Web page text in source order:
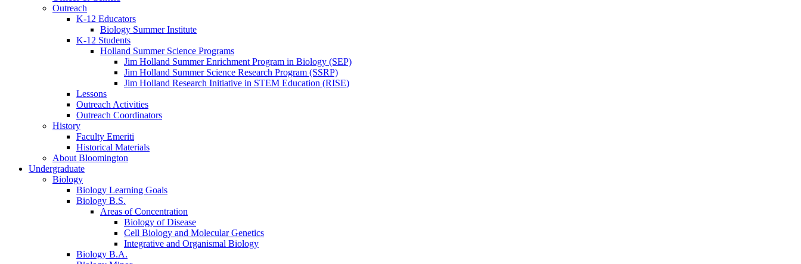
Outreach
K-12 Educators
Biology Summer Institute
K-12 Students
Holland Summer Science Programs
Jim Holland Summer Enrichment Program in Biology (SEP)
Jim Holland Summer Science Research Program (SSRP)
Jim Holland Research Initiative in STEM Education (RISE)
Lessons
Outreach Activities
Outreach Coordinators
History
Faculty Emeriti
Historical Materials
About Bloomington
Undergraduate
Biology
Biology Learning Goals
Biology B.S.
Areas of Concentration
Biology of Disease
Cell Biology and Molecular Genetics
Integrative and Organismal Biology
Biology B.A.